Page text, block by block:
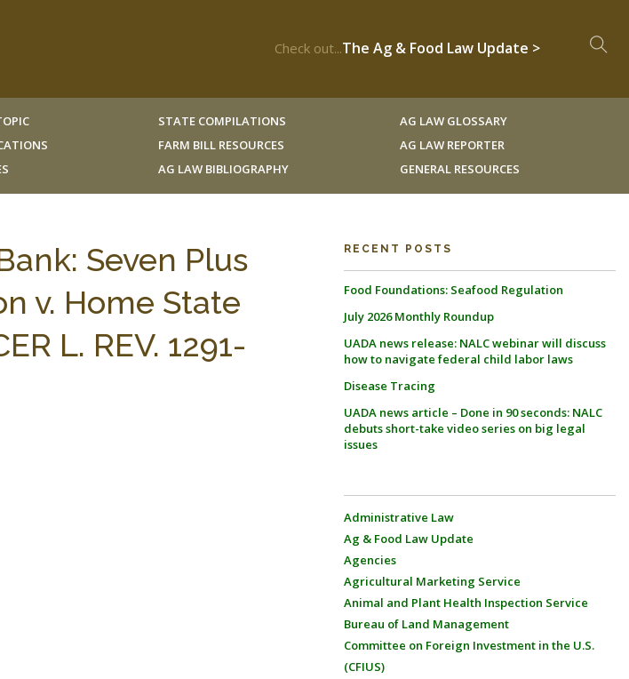
Check out...The Ag & Food Law Update >
STATE COMPILATIONS
FARM BILL RESOURCES
AG LAW BIBLIOGRAPHY
AG LAW GLOSSARY
AG LAW REPORTER
GENERAL RESOURCES
Seven Plus
v. Home State
L. REV. 1291-
RECENT POSTS
Food Foundations: Seafood Regulation
July 2026 Monthly Roundup
UADA news release: NALC webinar will discuss
how to navigate federal child labor laws
Disease Tracing
UADA news article – Done in 90 seconds: NALC
debuts short-take video series on big legal
issues
Administrative Law
Ag & Food Law Update
Agencies
Agricultural Marketing Service
Animal and Plant Health Inspection Service
Bureau of Land Management
Committee on Foreign Investment in the U.S.
(CFIUS)